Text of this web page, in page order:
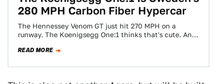
280 MPH Carbon Fiber Hypercar
The Hennessey Venom GT just hit 270 MPH on a
runway. The Koenigsegg One:1 thinks that's cute. And
READ MORE